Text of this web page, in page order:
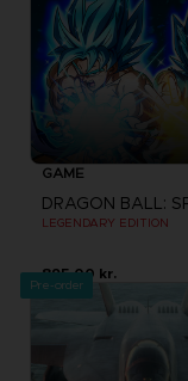
GAME
LEGENDARY EDITION
895.00 kr.
Pre-order